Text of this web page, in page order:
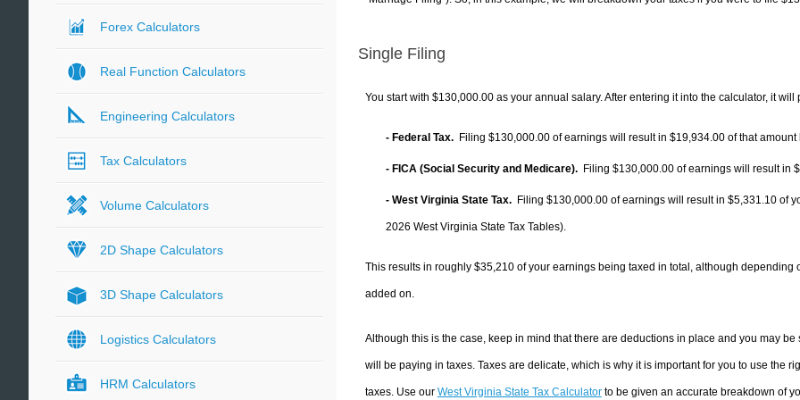
Single Filing
You start with $130,000.00 as your annual salary. After entering it into the calculator, it
- Federal Tax. Filing $130,000.00 of earnings will result in $19,934.00 of that
- FICA (Social Security and Medicare). Filing $130,000.00 of earnings will result in
- West Virginia State Tax. Filing $130,000.00 of earnings will result in $5,331.10 of
2026 West Virginia State Tax Tables).
This results in roughly $35,210of your earnings being taxed in total, although depending
added on.
Although this is the case, keep in mind that there are deductions in place and you may
will be paying in taxes. Taxes are delicate, which is why it is important for you to use the
taxes. Use our West Virginia State Tax Calculatorto be given an accurate breakdown of
Forex Calculators
Real Function Calculators
Engineering Calculators
Tax Calculators
Volume Calculators
2D Shape Calculators
3D Shape Calculators
Logistics Calculators
HRM Calculators